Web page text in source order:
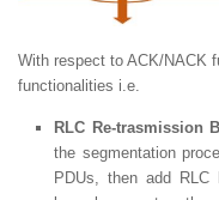
With respect to ACK/NACK
functionalities i.e.
RLC Re-trasmission
the segmentation
PDUs, then add